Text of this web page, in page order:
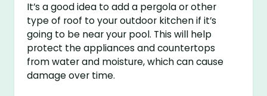
It’s a good idea to add a pergola or other
type of roof to your outdoor kitchen if it’s
going to be near your pool. This will help
protect the appliances and countertops
from water and moisture, which can cause
damage over time.